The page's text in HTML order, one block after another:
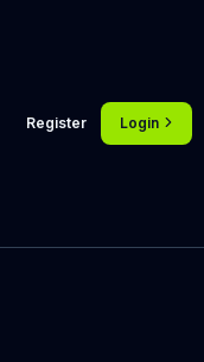
Register Login